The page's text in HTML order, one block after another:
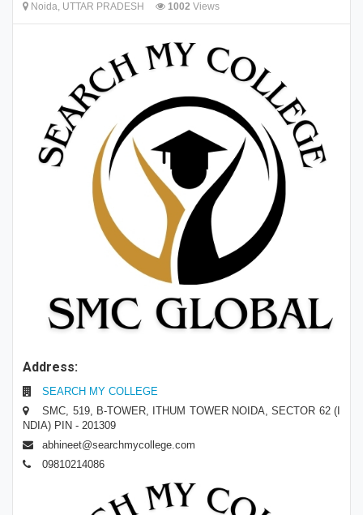
Noida, UTTAR PRADESH 1002 Views
Address:
SEARCH MY COLLEGE
SMC, 519, B-TOWER, ITHUM TOWER NOIDA, SECTOR 62 (I
NDIA) PIN - 201309
abhineet@searchmycollege.com
09810214086